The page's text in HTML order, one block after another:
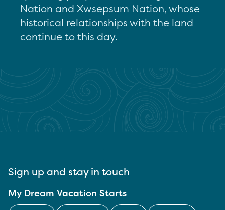
Nation and Xwsepsum Nation, whose
historical relationships with the land
continue to this day.
Sign up and stay in touch
My Dream Vacation Starts